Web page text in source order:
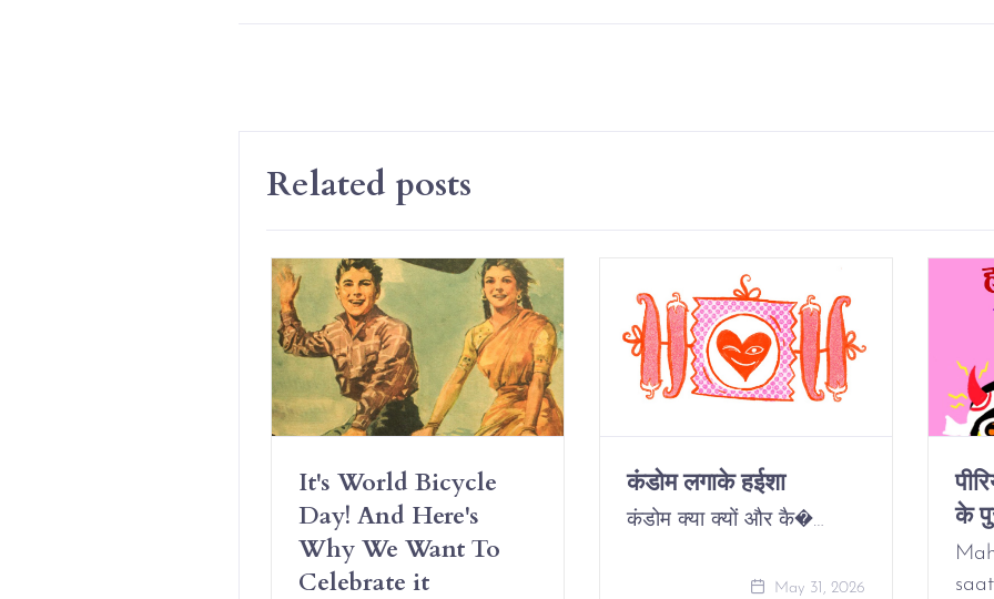
Related posts
It's World Bicycle
Day! And Here's
Why We Want To
Celebrate it
कंडोम लगाके हईशा
कंडोम क्या क्यों और कै�…
May 31, 2026
के